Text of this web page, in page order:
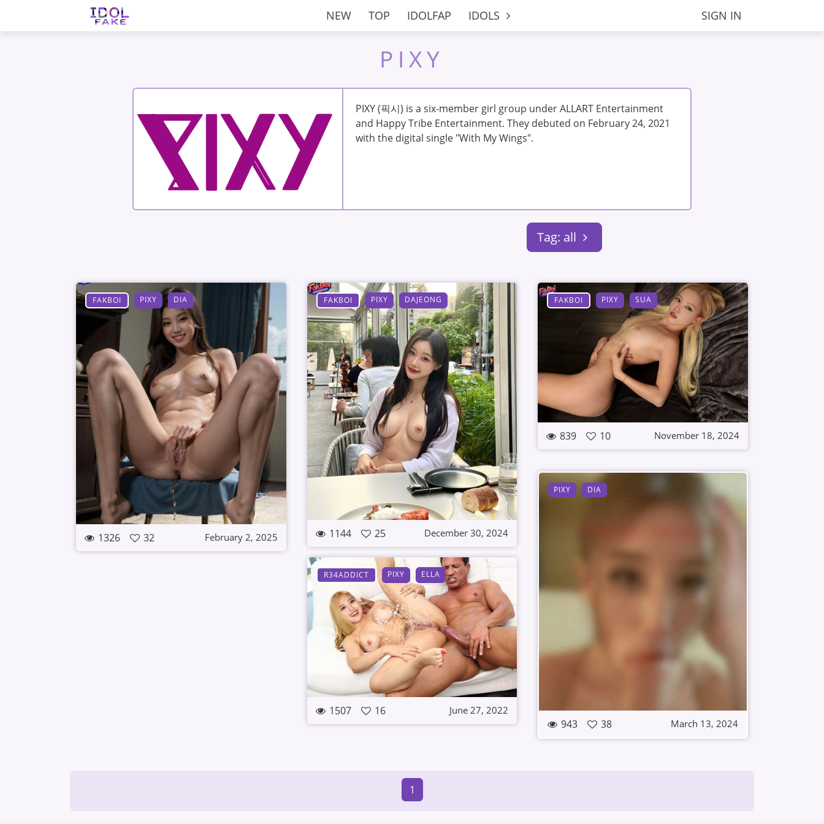
SIGN IN
NEW TOP IDOLFAP IDOLS
PIXY
PIXY (픽시) is a six-member girl group under ALLART Entertainment
and Happy Tribe Entertainment. They debuted on February 24, 2021
with the digital single "With My Wings".
Tag: all
FAKBOI PIXY DIA
1326 32 February 2, 2025
FAKBOI PIXY DAJEONG
1144 25 December 30, 2024
FAKBOI PIXY SUA
839 10 November 18, 2024
PIXY DIA
943 38 March 13, 2024
R34ADDICT PIXY ELLA
1507 16 June 27, 2022
1